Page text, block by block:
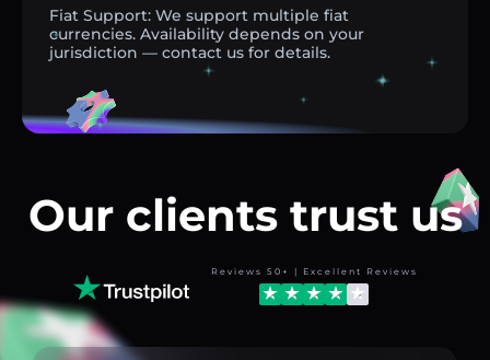
Fiat Support: We support multiple fiat
currencies. Availability depends on your
jurisdiction — contact us for details.
Our clients trust us
Reviews 50+ | Excellent Reviews